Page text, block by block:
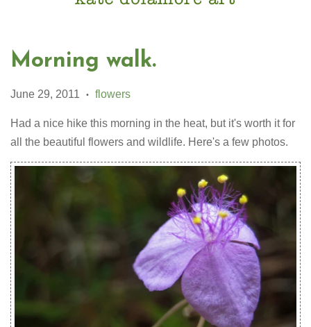
Morning walk.
June 29, 2011 • flowers
Had a nice hike this morning in the heat, but it's worth it for
all the beautiful flowers and wildlife. Here's a few photos.